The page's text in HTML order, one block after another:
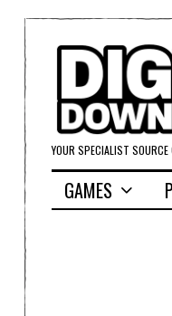
YOUR SPECIALIST
GAMES